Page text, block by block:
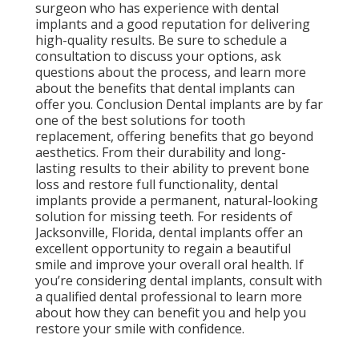
surgeon who has experience with dental
implants and a good reputation for delivering
high-quality results. Be sure to schedule a
consultation to discuss your options, ask
questions about the process, and learn more
about the benefits that dental implants can
offer you. Conclusion Dental implants are by far
one of the best solutions for tooth
replacement, offering benefits that go beyond
aesthetics. From their durability and long-
lasting results to their ability to prevent bone
loss and restore full functionality, dental
implants provide a permanent, natural-looking
solution for missing teeth. For residents of
Jacksonville, Florida, dental implants offer an
excellent opportunity to regain a beautiful
smile and improve your overall oral health. If
you’re considering dental implants, consult with
a qualified dental professional to learn more
about how they can benefit you and help you
restore your smile with confidence.